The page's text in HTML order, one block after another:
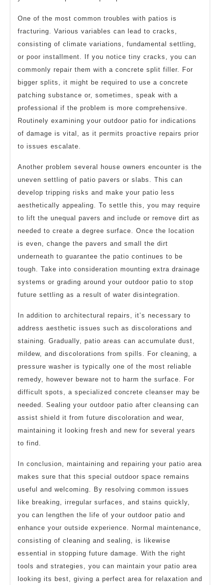
One of the most common troubles with patios is
fracturing. Various variables can lead to cracks,
consisting of climate variations, fundamental settling,
or poor installment. If you notice tiny cracks, you can
commonly repair them with a concrete split filler. For
bigger splits, it might be required to use a concrete
patching substance or, sometimes, speak with a
professional if the problem is more comprehensive.
Routinely examining your outdoor patio for indications
of damage is vital, as it permits proactive repairs prior
to issues escalate.
Another problem several house owners encounter is the
uneven settling of patio pavers or slabs. This can
develop tripping risks and make your patio less
aesthetically appealing. To settle this, you may require
to lift the unequal pavers and include or remove dirt as
needed to create a degree surface. Once the location
is even, change the pavers and small the dirt
underneath to guarantee the patio continues to be
tough. Take into consideration mounting extra drainage
systems or grading around your outdoor patio to stop
future settling as a result of water disintegration.
In addition to architectural repairs, it’s necessary to
address aesthetic issues such as discolorations and
staining. Gradually, patio areas can accumulate dust,
mildew, and discolorations from spills. For cleaning, a
pressure washer is typically one of the most reliable
remedy, however beware not to harm the surface. For
difficult spots, a specialized concrete cleanser may be
needed. Sealing your outdoor patio after cleansing can
assist shield it from future discoloration and wear,
maintaining it looking fresh and new for several years
to find.
In conclusion, maintaining and repairing your patio area
makes sure that this special outdoor space remains
useful and welcoming. By resolving common issues
like breaking, irregular surfaces, and stains quickly,
you can lengthen the life of your outdoor patio and
enhance your outside experience. Normal maintenance,
consisting of cleaning and sealing, is likewise
essential in stopping future damage. With the right
tools and strategies, you can maintain your patio area
looking its best, giving a perfect area for relaxation and